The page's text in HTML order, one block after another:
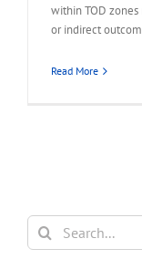
within TOD zones
or indirect
Read More
Search
for: